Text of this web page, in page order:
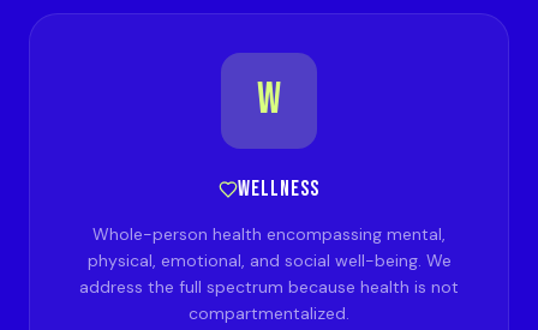
W
WELLNESS
Whole-person health encompassing mental,
physical, emotional, and social well-being. We
address the full spectrum because health is not
compartmentalized.